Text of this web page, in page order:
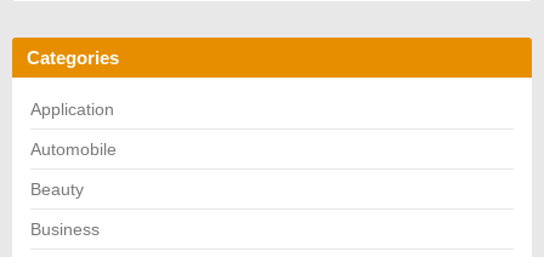
Categories
Application
Automobile
Beauty
Business